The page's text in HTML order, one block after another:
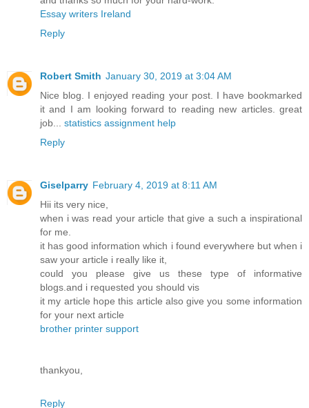
Essay writers Ireland
Reply
Robert Smith January 30, 2019 at 3:04 AM
Nice blog. I enjoyed reading your post. I have bookmarked
it and I am looking forward to reading new articles. great
job... statistics assignment help
Reply
Giselparry February 4, 2019 at 8:11 AM
Hii its very nice,
when i was read your article that give a such a inspirational
for me.
it has good information which i found everywhere but when i
saw your article i really like it,
could you please give us these type of informative
blogs.and i requested you should vis
it my article hope this article also give you some information
for your next article
brother printer support
thankyou,
Reply